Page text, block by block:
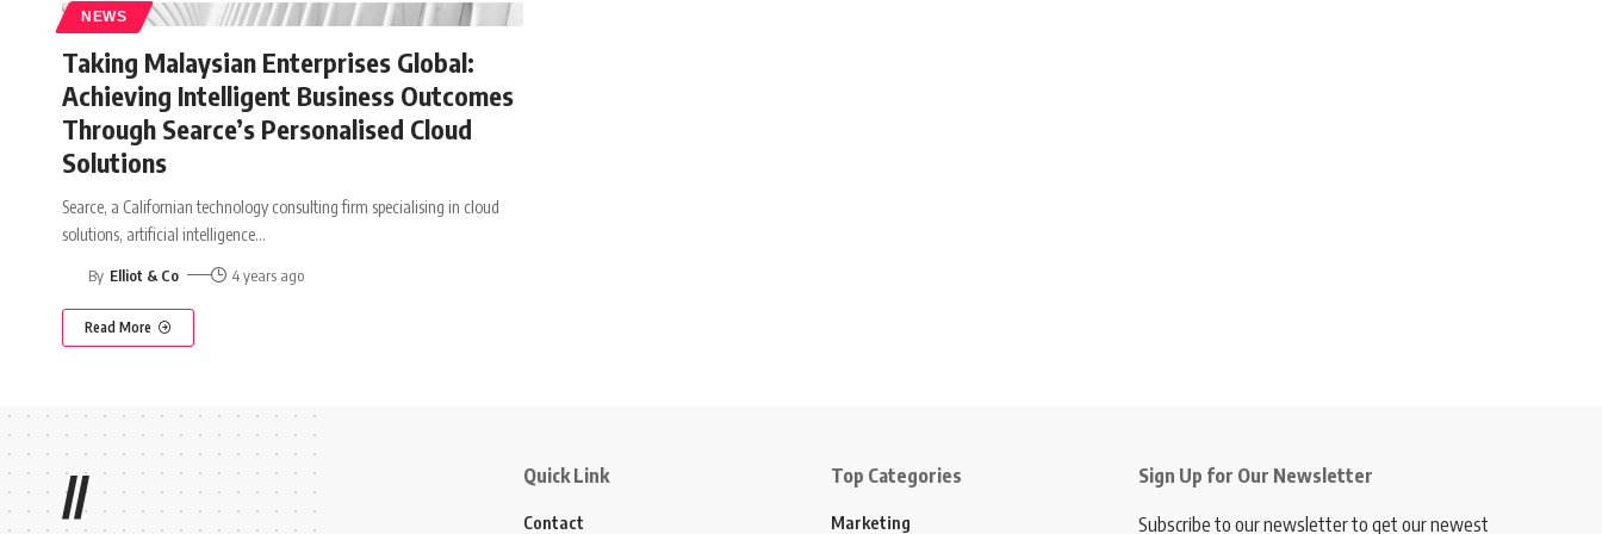
NEWS
Taking Malaysian Enterprises Global:
Achieving Intelligent Business Outcomes
Through Searce’s Personalised Cloud
Solutions
Searce, a Californian technology consulting firm specialising in cloud
solutions, artificial intelligence…
By Elliot & Co 4 years ago
Read More
// Quick Link
Contact
Top Categories
Marketing
Sign Up for Our Newsletter
Subscribe to our newsletter to get our newest